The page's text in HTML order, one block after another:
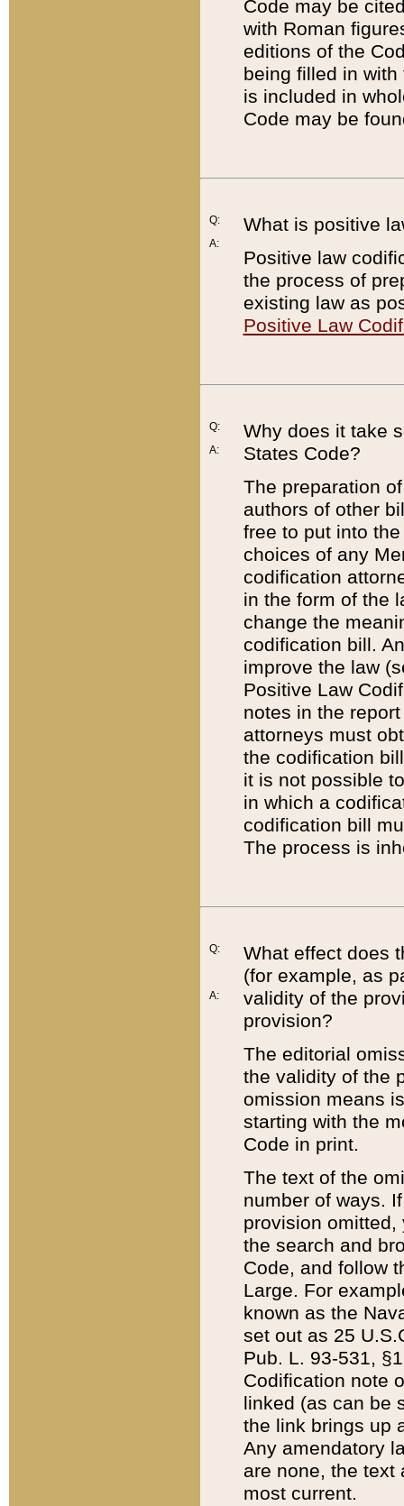
Code may be
with Roman
editions of the
being filled in
is included in
Code may be
Q:
A:
What is positive
Positive law
the process of
existing law as
Positive Law
Q:
A:
Why does it take
States Code?
The preparation
authors of other
free to put into
choices of any
codification
in the form of the
change the
codification bill.
improve the law
Positive Law
notes in the
attorneys must
the codification
it is not possible
in which a
codification bill
The process is
Q:
A:
What effect does
(for example, as
validity of the
provision?
The editorial
the validity of the
omission means
starting with the
Code in print.
The text of the
number of ways.
provision
the search and
Code, and follow
Large. For
known as the
set out as 25
Pub. L. 93-531,
Codification note
linked (as can be
the link brings up
Any amendatory
are none, the text
most current.